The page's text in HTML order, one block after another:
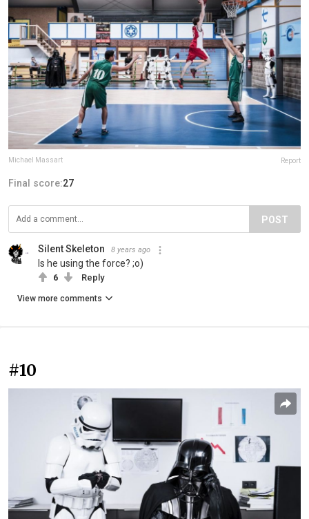
Michael Massart Report
Final score:27
POST
Silent Skeleton 8 years ago
Is he using the force? ;o)
6 Reply
View more comments
#10